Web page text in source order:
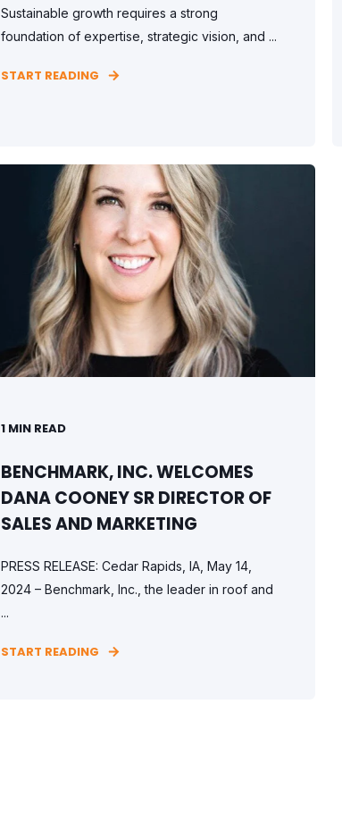
Sustainable growth requires a strong
foundation of expertise, strategic vision, and ...
START READING
1MIN READ
BENCHMARK, INC. WELCOMES
DANA COONEY SR DIRECTOR OF
SALES AND MARKETING
PRESS RELEASE: Cedar Rapids, IA, May 14,
2024 – Benchmark, Inc., the leader in roof and
...
START READING